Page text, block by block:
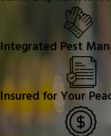
Integrated Pest
Insured for Your